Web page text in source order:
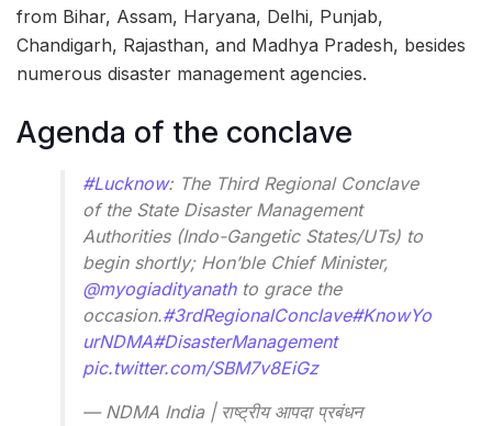
from Bihar, Assam, Haryana, Delhi, Punjab,
Chandigarh, Rajasthan, and Madhya Pradesh, besides
numerous disaster management agencies.
Agenda of the conclave
#Lucknow: The Third Regional Conclave
of the State Disaster Management
Authorities (Indo-Gangetic States/UTs) to
begin shortly; Hon’ble Chief Minister,
@myogiadityanathto grace the
occasion.#3rdRegionalConclave#KnowYo
urNDMA#DisasterManagement
pic.twitter.com/SBM7v8EiGz
— NDMA India | राष्ट्रीय आपदा प्रबंधन